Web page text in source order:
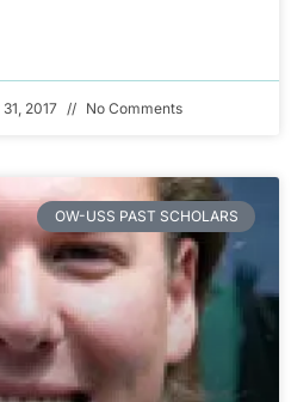
2017 No Comments
OW-USS PAST SCHOLARS